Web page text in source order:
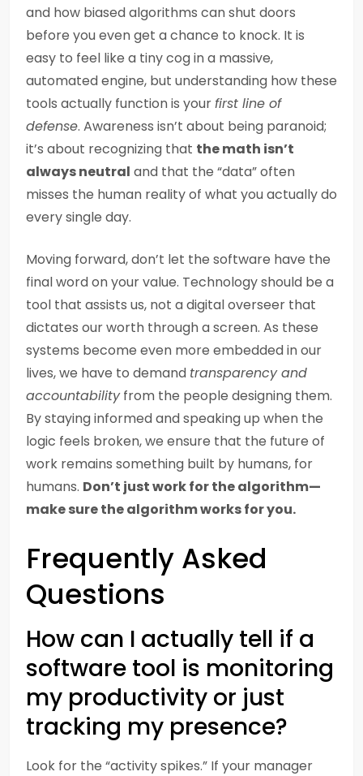
and how biased algorithms can shut doors
before you even get a chance to knock. It is
easy to feel like a tiny cog in a massive,
automated engine, but understanding how these
tools actually function is yourfirst line of
defense. Awareness isn’t about being paranoid;
it’s about recognizing that the math isn’t
always neutral and that the “data” often
misses the human reality of what you actually do
every single day.
Moving forward, don’t let the software have the
final word on your value. Technology should be a
tool that assists us, not a digital overseer that
dictates our worth through a screen. As these
systems become even more embedded in our
lives, we have to demand transparency and
accountabilityfrom the people designing them.
By staying informed and speaking up when the
logic feels broken, we ensure that the future of
work remains something built by humans, for
humans. Don’t just work for the algorithm—
make sure the algorithm works for you.
Frequently Asked
Questions
How can I actually tell if a
software tool is monitoring
my productivity or just
tracking my presence?
Look for the “activity spikes.” If your manager